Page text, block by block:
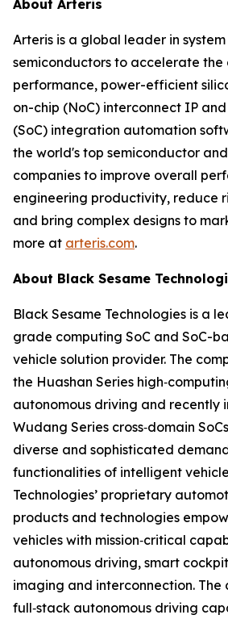
About Arteris
Arteris is a global leader in system
semiconductors to accelerate the
performance, power-efficient
on-chip (NoC) interconnect IP
(SoC) integration automation
the world's top semiconductor
companies to improve overall
engineering productivity, reduce
and bring complex designs to
more at arteris.com.
About Black Sesame
Black Sesame Technologies is a
grade computing SoC and SoC-
vehicle solution provider. The
the Huashan Series
autonomous driving and recently
Wudang Series cross‐domain
diverse and sophisticated
functionalities of intelligent
Technologies’ proprietary
products and technologies
vehicles with mission‐critical
autonomous driving, smart
imaging and interconnection. The
full‐stack autonomous driving